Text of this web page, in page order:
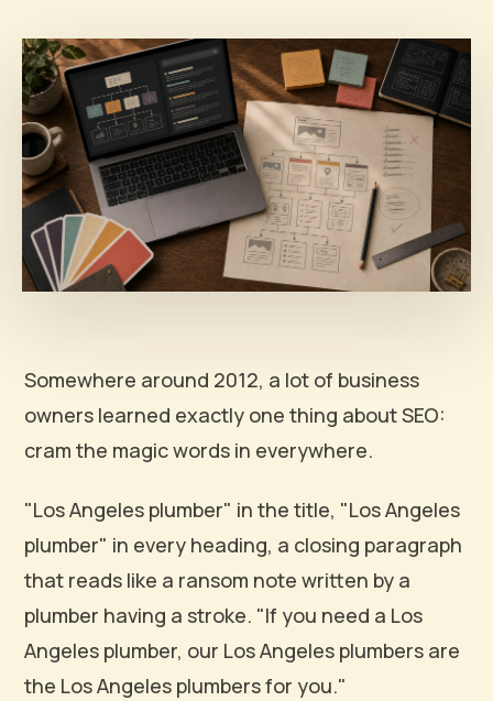
Somewhere around 2012, a lot of business
owners learned exactly one thing about SEO:
cram the magic words in everywhere.
"Los Angeles plumber" in the title, "Los Angeles
plumber" in every heading, a closing paragraph
that reads like a ransom note written by a
plumber having a stroke. "If you need a Los
Angeles plumber, our Los Angeles plumbers are
the Los Angeles plumbers for you."